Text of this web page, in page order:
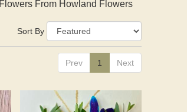
From Howland Flowers
Sort By
Prev 1 Next